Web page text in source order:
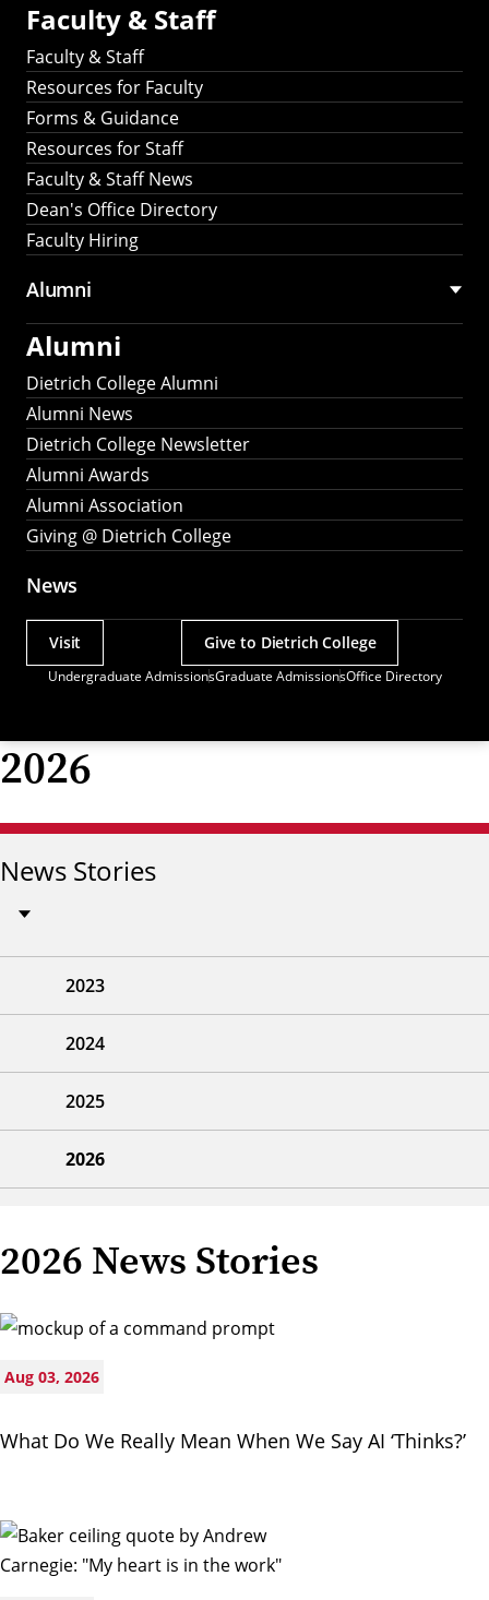
Faculty & Staff
Faculty & Staff
Resources for Faculty
Forms & Guidance
Resources for Staff
Faculty & Staff News
Dean's Office Directory
Faculty Hiring
Alumni
Alumni
Dietrich College Alumni
Alumni News
Dietrich College Newsletter
Alumni Awards
Alumni Association
Giving @ Dietrich College
News
Undergraduate AdmissionsGraduate AdmissionsOffice Directory
Actions
Visit Give to Dietrich College
2026
News Stories
2023
2024
2025
2026
2026 News Stories
Aug 03, 2026
What Do We Really Mean When We Say AI ‘Thinks?’